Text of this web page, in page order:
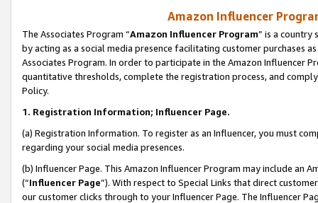
Amazon Influencer
The Associates Program “Amazon Influencer Program” is a country
by acting as a social media presence facilitating customer purchases
Associates Program. In order to participate in the Amazon Influencer
quantitative thresholds, complete the registration process, and
Policy.
1. Registration Information; Influencer Page.
(a) Registration Information. To register as an Influencer, you must
regarding your social media presences.
(b) Influencer Page. This Amazon Influencer Program may include an
(“Influencer Page”). With respect to Special Links that direct
our customer clicks through to your Influencer Page. The Influencer